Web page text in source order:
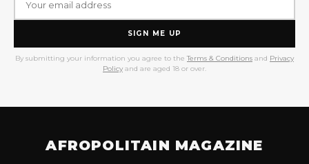
SIGN ME UP
By submitting your information you agree to the Terms & Conditions and Privacy
Policy and are aged 18 or over.
AFROPOLITAIN MAGAZINE